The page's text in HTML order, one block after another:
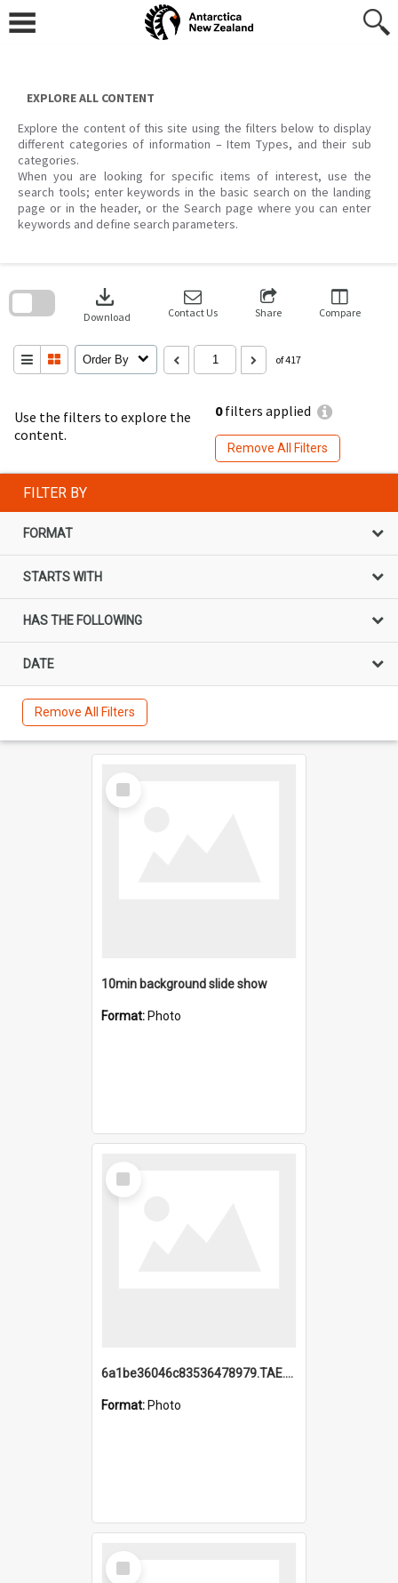
content
EXPLORE ALL CONTENT
Explore the content of this site using the filters below to display
different categories of information – Item Types, and their sub
categories.
When you are looking for specific items of interest, use the
search tools; enter keywords in the basic search on the landing
page or in the header, or the Search page where you can enter
keywords and define search parameters.
Use the filters to explore the
content.
0filters applied
Remove All Filters
download
Download Contact Us Share Compare
Order By of 417
search
FILTER BY
FORMAT
STARTS WITH
HAS THE FOLLOWING
DATE
Remove All Filters
Select
Item
10min background slide show
Format: Photo
Select
Item
6a1be36046c83536478979.TAE.mp4
Format: Photo
Select
Item